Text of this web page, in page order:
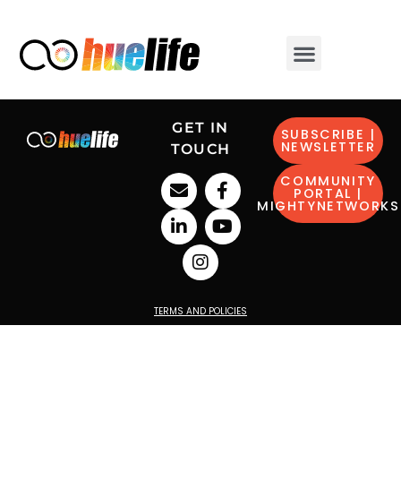
GET IN
TOUCH
SUBSCRIBE |
NEWSLETTER
COMMUNITY
PORTAL |
MIGHTYNETWORKS
TERMS AND POLICIES